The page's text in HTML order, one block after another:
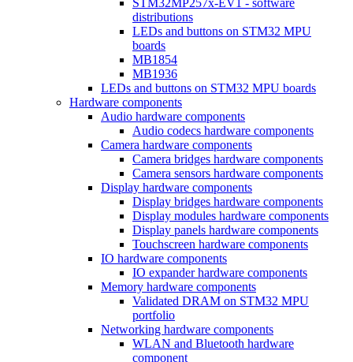
STM32MP257x-EV1 - software
distributions
LEDs and buttons on STM32 MPU
boards
MB1854
MB1936
LEDs and buttons on STM32 MPU boards
Hardware components
Audio hardware components
Audio codecs hardware components
Camera hardware components
Camera bridges hardware components
Camera sensors hardware components
Display hardware components
Display bridges hardware components
Display modules hardware components
Display panels hardware components
Touchscreen hardware components
IO hardware components
IO expander hardware components
Memory hardware components
Validated DRAM on STM32 MPU
portfolio
Networking hardware components
WLAN and Bluetooth hardware
component